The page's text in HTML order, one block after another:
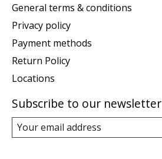
General terms & conditions
Privacy policy
Payment methods
Return Policy
Locations
Subscribe to our newsletter